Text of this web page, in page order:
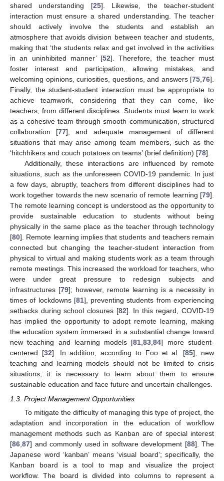
shared understanding [25]. Likewise, the teacher-student
interaction must ensure a shared understanding. The teacher
should actively involve the students and establish an
atmosphere that avoids division between teacher and students,
making that ‘the students relax and get involved in the activities
in an uninhibited manner’ [52]. Therefore, the teacher must
foster interest and participation, allowing mistakes, and
welcoming opinions, curiosities, questions, and answers [75,76].
Finally, the student-student interaction must be appropriate to
achieve teamwork, considering that they can come, like
teachers, from different disciplines. Students must learn to work
as a cohesive team through smooth communication, structured
collaboration [77], and adequate management of different
situations that may arise among team members, such as the
‘hitchhikers and couch potatoes on teams’ (brief definition) [78].
Additionally, these interactions are influenced by remote
situations, such as the unforeseen COVID-19 pandemic. In just
a few days, abruptly, teachers from different disciplines had to
work together towards the new scenario of remote learning [79].
The remote learning concept is understood as the opportunity to
provide sustainable education to students without being
physically in the same place as the teacher through technology
[80]. Remote learning implies that students and teachers remain
connected but changing the teacher-student interaction from
physical to virtual and making students work as a team through
remote meetings. This increased the workload for teachers, who
were under great pressure to redesign subjects and
infrastructures [79]; however, remote learning is a necessity in
times of lockdowns [81], preventing students from experiencing
setbacks during school closures [82]. In this regard, COVID-19
has implied the opportunity to adopt remote learning, making
the education system immersed in a substantial change toward
new teaching and learning models [81,83,84] more student-
centered [32]. In addition, according to Foo et al. [85], new
teaching and learning models should not be limited to crisis
situations; it is necessary to learn about them to ensure
sustainable education and face future and uncertain challenges.
1.3. Project Management Opportunities
To mitigate the difficulty of managing this type of project, the
adaptation and incorporation in the education of workflow
management methods such as Kanban are of special interest
[86 87] and commonly used in software development [88]. The
Japanese word ‘kanban’ means ‘visual board’; specifically, the
Kanban board is a tool to map and visualize the project
workflow. The board is divided into columns to represent a